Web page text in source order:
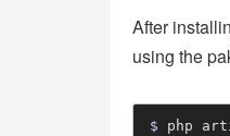
After
using the
$ php